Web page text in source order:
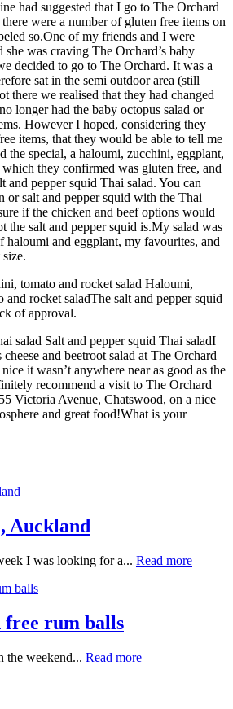
had suggested that I go to The Orchard
were a number of gluten free items on
so.One of my friends and I were
was craving The Orchard’s baby
decided to go to The Orchard. It was a
sat in the semi outdoor area (still
there we realised that they had changed
longer had the baby octopus salad or
However I hoped, considering they
items, that they would be able to tell me
the special, a haloumi, zucchini, eggplant,
they confirmed was gluten free, and
and pepper squid Thai salad. You can
or salt and pepper squid with the Thai
if the chicken and beef options would
the salt and pepper squid is.My salad was
haloumi and eggplant, my favourites, and
tomato and rocket salad Haloumi,
rocket saladThe salt and pepper squid
of approval.
salad Salt and pepper squid Thai saladI
cheese and beetroot salad at The Orchard
it wasn’t anywhere near as good as the
recommend a visit to The Orchard
Victoria Avenue, Chatswood, on a nice
and great food!What is your
Auckland
I was looking for a... Read more
free rum balls
the weekend... Read more